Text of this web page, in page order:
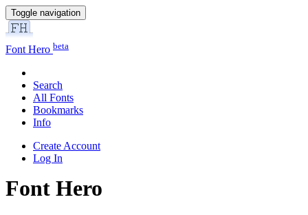
Toggle navigation
Font Hero beta
Search
All Fonts
Bookmarks
Info
Create Account
Log In
Font Hero